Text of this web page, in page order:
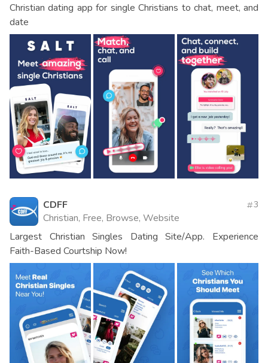
Christian dating app for single Christians to chat, meet, and
date
CDFF
Christian, Free, Browse, Website
3
Largest Christian Singles Dating Site/App. Experience
Faith-Based Courtship Now!